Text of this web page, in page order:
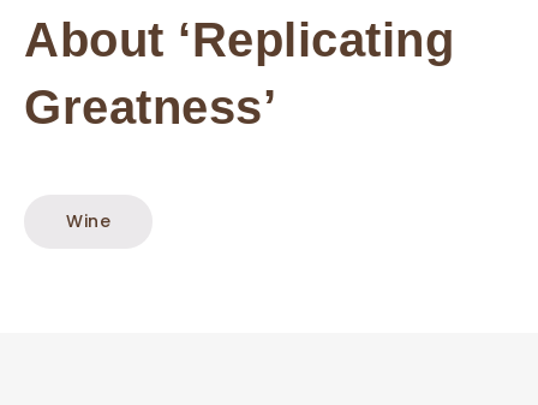
About ‘Replicating
Greatness’
Wine